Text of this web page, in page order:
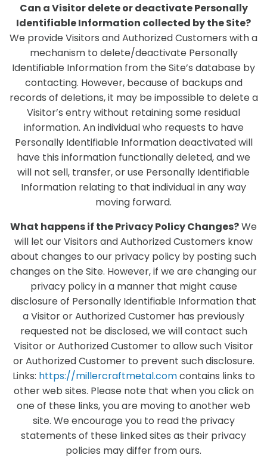
Can a Visitor delete or deactivate Personally
Identifiable Information collected by the Site?
We provide Visitors and Authorized Customers with a
mechanism to delete/deactivate Personally
Identifiable Information from the Site’s database by
contacting. However, because of backups and
records of deletions, it may be impossible to delete a
Visitor’s entry without retaining some residual
information. An individual who requests to have
Personally Identifiable Information deactivated will
have this information functionally deleted, and we
will not sell, transfer, or use Personally Identifiable
Information relating to that individual in any way
moving forward.
What happens if the Privacy Policy Changes?We
will let our Visitors and Authorized Customers know
about changes to our privacy policy by posting such
changes on the Site. However, if we are changing our
privacy policy in a manner that might cause
disclosure of Personally Identifiable Information that
a Visitor or Authorized Customer has previously
requested not be disclosed, we will contact such
Visitor or Authorized Customer to allow such Visitor
or Authorized Customer to prevent such disclosure.
Links: https://millercraftmetal.comcontains links to
other web sites. Please note that when you click on
one of these links, you are moving to another web
site. We encourage you to read the privacy
statements of these linked sites as their privacy
policies may differ from ours.